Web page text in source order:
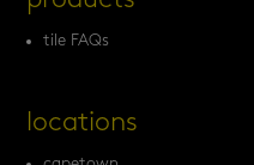
tile FAQs
locations